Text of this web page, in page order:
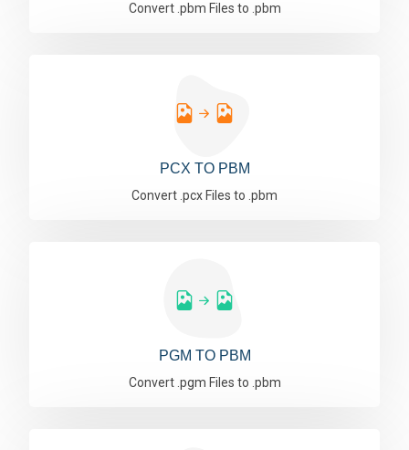
Convert .pbm Files to .pbm
PCX TO PBM
Convert .pcx Files to .pbm
PGM TO PBM
Convert .pgm Files to .pbm